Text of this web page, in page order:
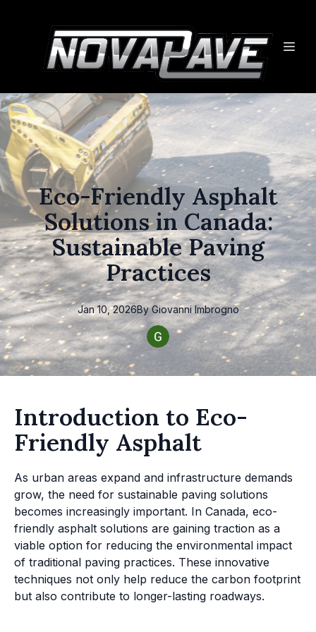
Eco-Friendly Asphalt
Solutions in Canada:
Sustainable Paving
Practices
Jan 10, 2026By Giovanni Imbrogno
Introduction to Eco-
Friendly Asphalt
As urban areas expand and infrastructure demands
grow, the need for sustainable paving solutions
becomes increasingly important. In Canada, eco-
friendly asphalt solutions are gaining traction as a
viable option for reducing the environmental impact
of traditional paving practices. These innovative
techniques not only help reduce the carbon footprint
but also contribute to longer-lasting roadways.